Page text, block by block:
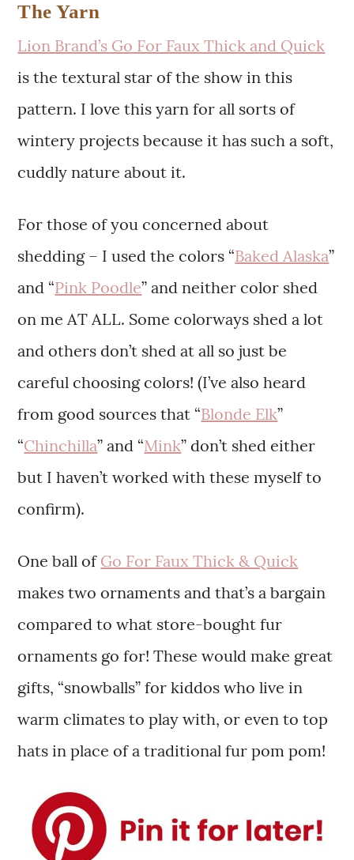
The Yarn
Lion Brand’s Go For Faux Thick and Quick
is the textural star of the show in this
pattern. I love this yarn for all sorts of
wintery projects because it has such a soft,
cuddly nature about it.
For those of you concerned about
shedding – I used the colors “Baked Alaska”
and “Pink Poodle” and neither color shed
on me AT ALL. Some colorways shed a lot
and others don’t shed at all so just be
careful choosing colors! (I’ve also heard
from good sources that “Blonde Elk”
“Chinchilla” and “Mink” don’t shed either
but I haven’t worked with these myself to
confirm).
One ball of Go For Faux Thick & Quick
makes two ornaments and that’s a bargain
compared to what store-bought fur
ornaments go for! These would make great
gifts, “snowballs” for kiddos who live in
warm climates to play with, or even to top
hats in place of a traditional fur pom pom!